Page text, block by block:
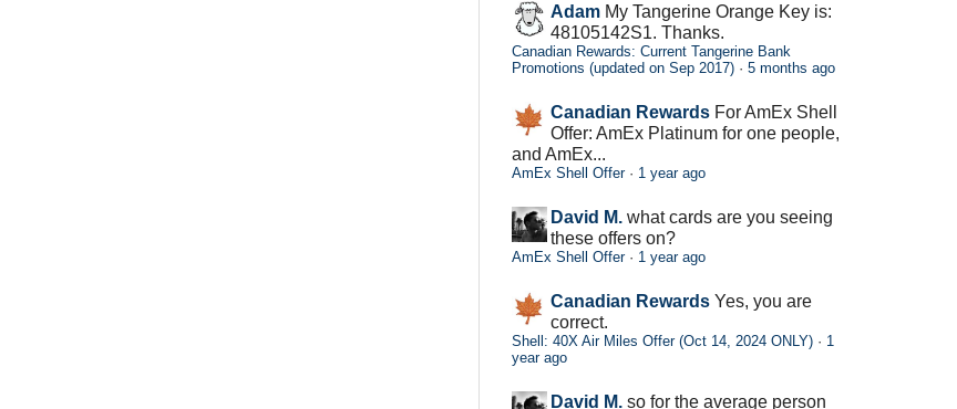
Adam My Tangerine Orange Key is:
48105142S1. Thanks.
Canadian Rewards: Current Tangerine Bank
Promotions (updated on Sep 2017) · 5 months ago
Canadian Rewards For AmEx Shell
Offer: AmEx Platinum for one people,
and AmEx...
AmEx Shell Offer· 1 year ago
David M. what cards are you seeing
these offers on?
AmEx Shell Offer· 1 year ago
Canadian Rewards Yes, you are
correct.
Shell: 40X Air Miles Offer (Oct 14, 2024 ONLY) · 1
year ago
David M. so for the average person